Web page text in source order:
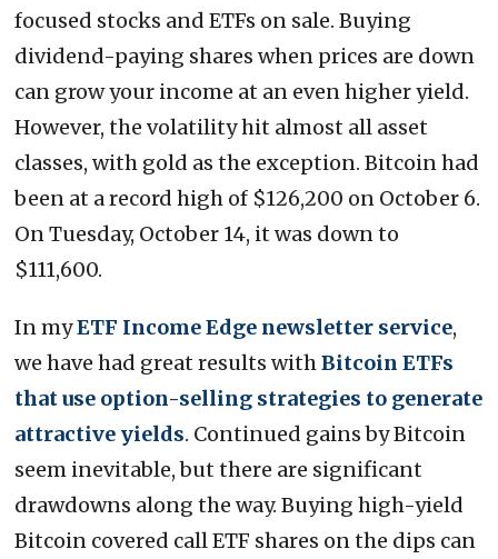
focused stocks and ETFs on sale. Buying
dividend-paying shares when prices are down
can grow your income at an even higher yield.
However, the volatility hit almost all asset
classes, with gold as the exception. Bitcoin had
been at a record high of $126,200 on October 6.
On Tuesday, October 14, it was down to
$111,600.
In myETF Income Edge newsletter service,
we have had great results withBitcoin ETFs
that use option-selling strategies to generate
attractive yields. Continued gains by Bitcoin
seem inevitable, but there are significant
drawdowns along the way. Buying high-yield
Bitcoin covered call ETF shares on the dips can